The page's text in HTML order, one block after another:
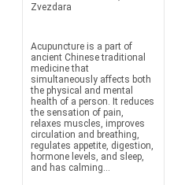
Zvezdara
Acupuncture is a part of
ancient Chinese traditional
medicine that
simultaneously affects both
the physical and mental
health of a person. It reduces
the sensation of pain,
relaxes muscles, improves
circulation and breathing,
regulates appetite, digestion,
hormone levels, and sleep,
and has calming...